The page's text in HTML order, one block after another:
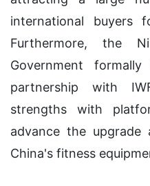
international buyers
Furthermore, the
Government
partnership with
strengths with
advance the upgrade
China's fitness